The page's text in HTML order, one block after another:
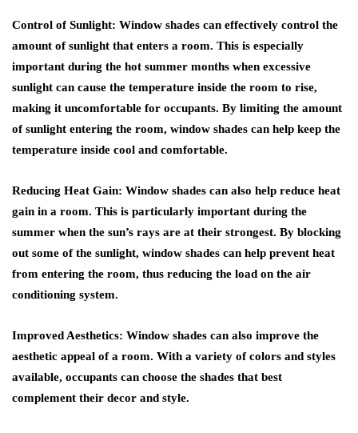
Control of Sunlight: Window shades can effectively control the
amount of sunlight that enters a room. This is especially
important during the hot summer months when excessive
sunlight can cause the temperature inside the room to rise,
making it uncomfortable for occupants. By limiting the amount
of sunlight entering the room, window shades can help keep the
temperature inside cool and comfortable.
Reducing Heat Gain: Window shades can also help reduce heat
gain in a room. This is particularly important during the
summer when the sun’s rays are at their strongest. By blocking
out some of the sunlight, window shades can help prevent heat
from entering the room, thus reducing the load on the air
conditioning system.
Improved Aesthetics: Window shades can also improve the
aesthetic appeal of a room. With a variety of colors and styles
available, occupants can choose the shades that best
complement their decor and style.